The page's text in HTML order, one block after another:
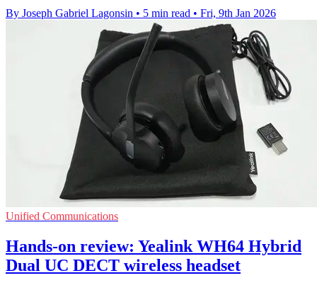
By Joseph Gabriel Lagonsin • 5 min read • Fri, 9th Jan 2026
Unified Communications
Hands-on review: Yealink WH64 Hybrid
Dual UC DECT wireless headset